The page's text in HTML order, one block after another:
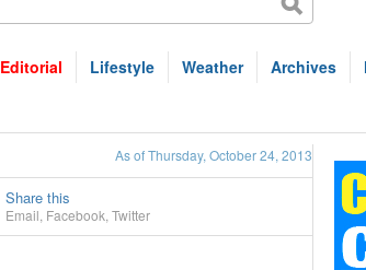
Editorial Lifestyle Weather Archives
As of Thursday, October 24, 2013
Share this
Email Facebook Twitter